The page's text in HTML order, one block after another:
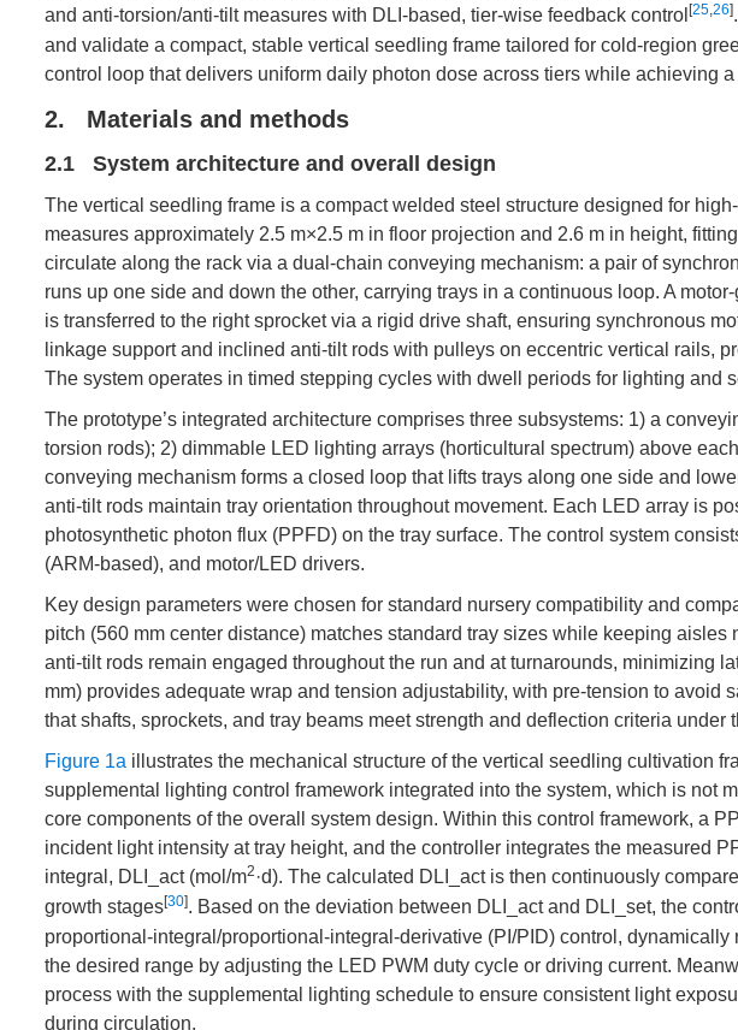
and anti-torsion/anti-tilt measures with DLI-based, tier-wise feedback control [25,26]
and validate a compact, stable vertical seedling frame tailored for cold-region
control loop that delivers uniform daily photon dose across tiers while achieving
2. Materials and methods
2.1 System architecture and overall design
The vertical seedling frame is a compact welded steel structure designed for
measures approximately 2.5 m×2.5 m in floor projection and 2.6 m in height,
circulate along the rack via a dual-chain conveying mechanism: a pair of
runs up one side and down the other, carrying trays in a continuous loop. A
is transferred to the right sprocket via a rigid drive shaft, ensuring synchronous
linkage support and inclined anti-tilt rods with pulleys on eccentric vertical rails,
The system operates in timed stepping cycles with dwell periods for lighting and
The prototype’s integrated architecture comprises three subsystems: 1) a
torsion rods); 2) dimmable LED lighting arrays (horticultural spectrum) above
conveying mechanism forms a closed loop that lifts trays along one side and
anti-tilt rods maintain tray orientation throughout movement. Each LED array is
photosynthetic photon flux (PPFD) on the tray surface. The control system
(ARM-based), and motor/LED drivers.
Key design parameters were chosen for standard nursery compatibility and
pitch (560 mm center distance) matches standard tray sizes while keeping
anti-tilt rods remain engaged throughout the run and at turnarounds, minimizing
mm) provides adequate wrap and tension adjustability, with pre-tension to avoid
that shafts, sprockets, and tray beams meet strength and deflection criteria under
Figure 1a illustrates the mechanical structure of the vertical seedling cultivation
supplemental lighting control framework integrated into the system, which is not
core components of the overall system design. Within this control framework, a
incident light intensity at tray height, and the controller integrates the measured
integral, DLI_act (mol/m2 ·d). The calculated DLI_act is then continuously
growth stages[30]. Based on the deviation between DLI_act and DLI_set, the
proportional-integral/proportional-integral-derivative (PI/PID) control,
the desired range by adjusting the LED PWM duty cycle or driving current.
process with the supplemental lighting schedule to ensure consistent light
during circulation.